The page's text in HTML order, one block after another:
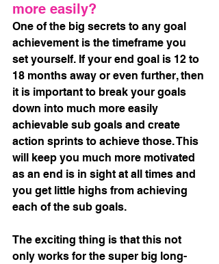
more easily?
One of the big secrets to any goal
achievement is the timeframe you
set yourself. If your end goal is 12 to
18 months away or even further, then
it is important to break your goals
down into much more easily
achievable sub goals and create
action sprints to achieve those. This
will keep you much more motivated
as an end is in sight at all times and
you get little highs from achieving
each of the sub goals.
The exciting thing is that this not
only works for the super big long-